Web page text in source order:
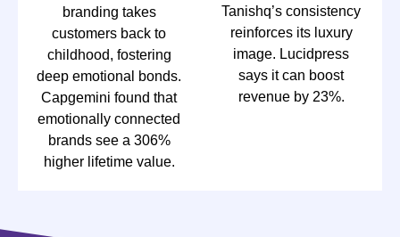
branding takes
customers back to
childhood, fostering
deep emotional bonds.
Capgemini found that
emotionally connected
brands see a 306%
higher lifetime value.
Tanishq’s consistency
reinforces its luxury
image. Lucidpress
says it can boost
revenue by 23%.